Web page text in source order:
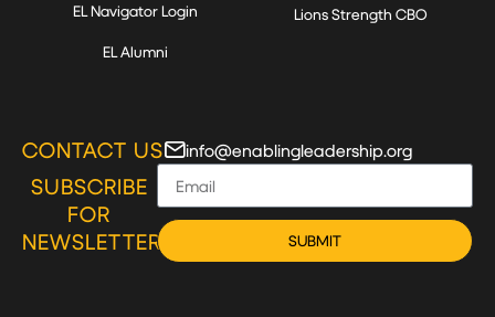
EL Navigator Login
EL Alumni
Lions Strength CBO
CONTACT US info@enablingleadership.org
SUBSCRIBE
FOR
NEWSLETTER
SUBMIT